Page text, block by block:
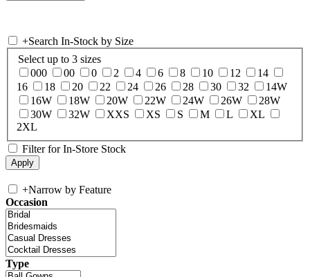
+Search In-Stock by Size
Select up to 3 sizes
000
00 0 2 4 6 8 10 12
14
16
18 20 22 24 26 28 30 32
14W
16W
18W 20W 22W 24W 26W
28W
30W
32W XXS XS S M L
XL
2XL
Filter for In-Store Stock
+Narrow by Feature
Occasion
Type